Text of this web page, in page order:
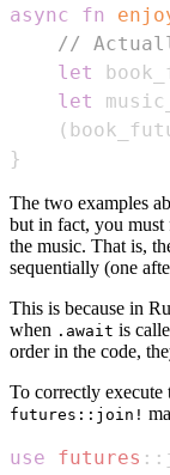
async
fn
//
let
let
(
}
The two examples
but in fact, you must
the music. That is,
sequentially (one
This is because in
when .await is
order in the code,
To correctly execute
futures::join!
use futures ::